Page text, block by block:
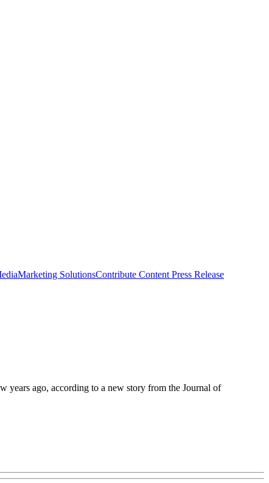
Marketing SolutionsContribute Content Press Release
years ago, according to a new story from the Journal of